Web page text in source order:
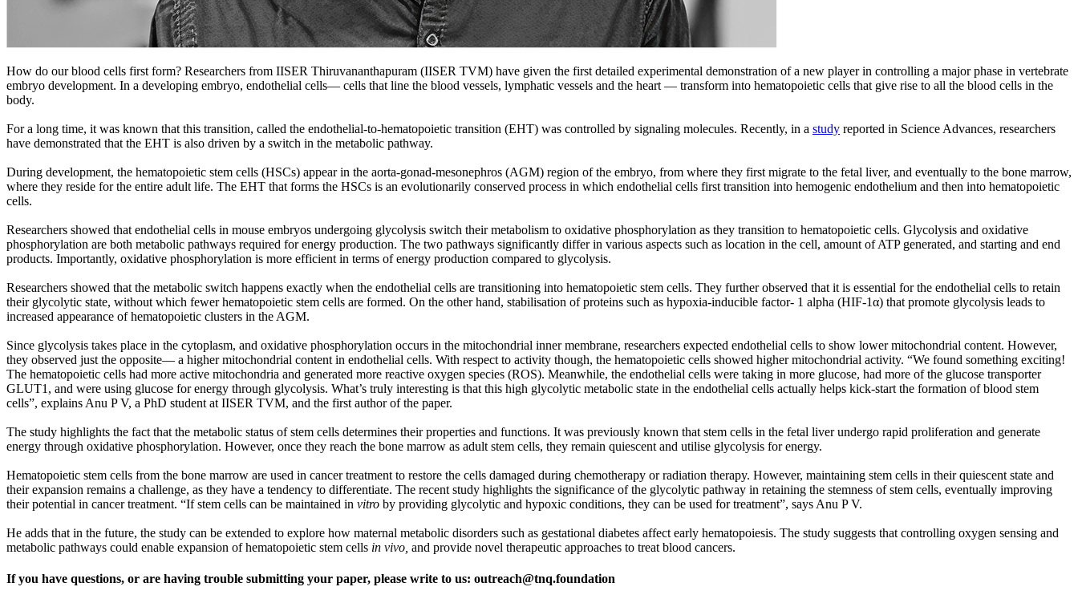
How do our blood cells first form? Researchers from IISER Thiruvananthapuram (IISER TVM) have given the first detailed experimental demonstration of a new player in controlling a major phase in vertebrate
embryo development. In a developing embryo, endothelial cells— cells that line the blood vessels, lymphatic vessels and the heart — transform into hematopoietic cells that give rise to all the blood cells in the
body.
For a long time, it was known that this transition, called the endothelial-to-hematopoietic transition (EHT) was controlled by signaling molecules. Recently, in a study reported in Science Advances, researchers
have demonstrated that the EHT is also driven by a switch in the metabolic pathway.
During development, the hematopoietic stem cells (HSCs) appear in the aorta-gonad-mesonephros (AGM) region of the embryo, from where they first migrate to the fetal liver, and eventually to the bone marrow,
where they reside for the entire adult life. The EHT that forms the HSCs is an evolutionarily conserved process in which endothelial cells first transition into hemogenic endothelium and then into hematopoietic
cells.
Researchers showed that endothelial cells in mouse embryos undergoing glycolysis switch their metabolism to oxidative phosphorylation as they transition to hematopoietic cells. Glycolysis and oxidative
phosphorylation are both metabolic pathways required for energy production. The two pathways significantly differ in various aspects such as location in the cell, amount of ATP generated, and starting and end
products. Importantly, oxidative phosphorylation is more efficient in terms of energy production compared to glycolysis.
Researchers showed that the metabolic switch happens exactly when the endothelial cells are transitioning into hematopoietic stem cells. They further observed that it is essential for the endothelial cells to retain
their glycolytic state, without which fewer hematopoietic stem cells are formed. On the other hand, stabilisation of proteins such as hypoxia-inducible factor- 1 alpha (HIF-1α) that promote glycolysis leads to
increased appearance of hematopoietic clusters in the AGM.
Since glycolysis takes place in the cytoplasm, and oxidative phosphorylation occurs in the mitochondrial inner membrane, researchers expected endothelial cells to show lower mitochondrial content. However,
they observed just the opposite— a higher mitochondrial content in endothelial cells. With respect to activity though, the hematopoietic cells showed higher mitochondrial activity. “We found something exciting!
The hematopoietic cells had more active mitochondria and generated more reactive oxygen species (ROS). Meanwhile, the endothelial cells were taking in more glucose, had more of the glucose transporter
GLUT1, and were using glucose for energy through glycolysis. What’s truly interesting is that this high glycolytic metabolic state in the endothelial cells actually helps kick-start the formation of blood stem
cells”, explains Anu P V, a PhD student at IISER TVM, and the first author of the paper.
The study highlights the fact that the metabolic status of stem cells determines their properties and functions. It was previously known that stem cells in the fetal liver undergo rapid proliferation and generate
energy through oxidative phosphorylation. However, once they reach the bone marrow as adult stem cells, they remain quiescent and utilise glycolysis for energy.
Hematopoietic stem cells from the bone marrow are used in cancer treatment to restore the cells damaged during chemotherapy or radiation therapy. However, maintaining stem cells in their quiescent state and
their expansion remains a challenge, as they have a tendency to differentiate. The recent study highlights the significance of the glycolytic pathway in retaining the stemness of stem cells, eventually improving
their potential in cancer treatment. “If stem cells can be maintained in vitro by providing glycolytic and hypoxic conditions, they can be used for treatment”, says Anu P V.
He adds that in the future, the study can be extended to explore how maternal metabolic disorders such as gestational diabetes affect early hematopoiesis. The study suggests that controlling oxygen sensing and
metabolic pathways could enable expansion of hematopoietic stem cells in vivo, and provide novel therapeutic approaches to treat blood cancers.
If you have questions, or are having trouble submitting your paper, please write to us: outreach@tnq.foundation